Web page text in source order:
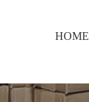
HOME